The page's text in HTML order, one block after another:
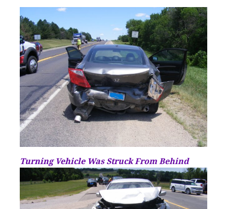
Turning Vehicle Was Struck From Behind